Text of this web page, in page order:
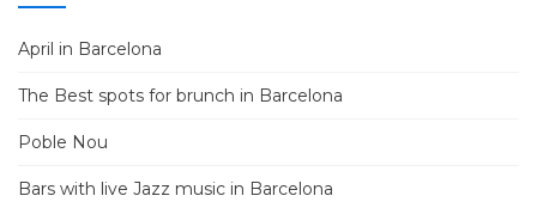
April in Barcelona
The Best spots for brunch in Barcelona
Poble Nou
Bars with live Jazz music in Barcelona